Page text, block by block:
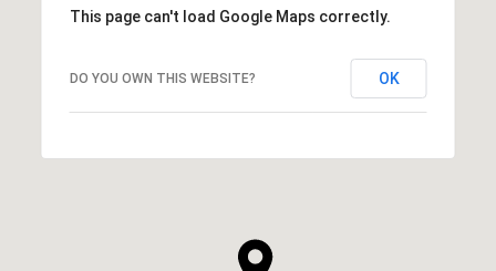
This page can't load Google Maps correctly.
DO YOU OWN THIS WEBSITE? OK